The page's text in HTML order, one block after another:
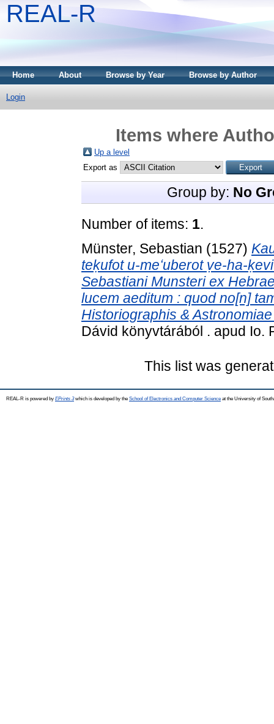
REAL-R
Home About Browse by Year Browse by Author
Login
Items where
Up a level
Export as
Group by: No
Number of items: 1.
Münster, Sebastian (1527)
teḳufot u-meʻuberot ṿe-ha-
Sebastiani Munsteri ex
lucem aeditum : quod no[n]
Historiographis &
Dávid könyvtárából . apud Io.
This list was
REAL-R is powered by EPrints 3which is developed by the School of Electronics and Computer Science at the University of